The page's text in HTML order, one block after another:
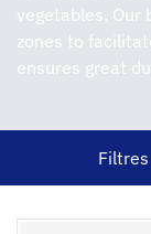
vegetables. Our
zones to
ensures great
Filtres